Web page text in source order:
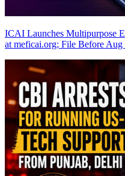
ICAI Launches Multipurpose
at meficai.org; File Before Aug